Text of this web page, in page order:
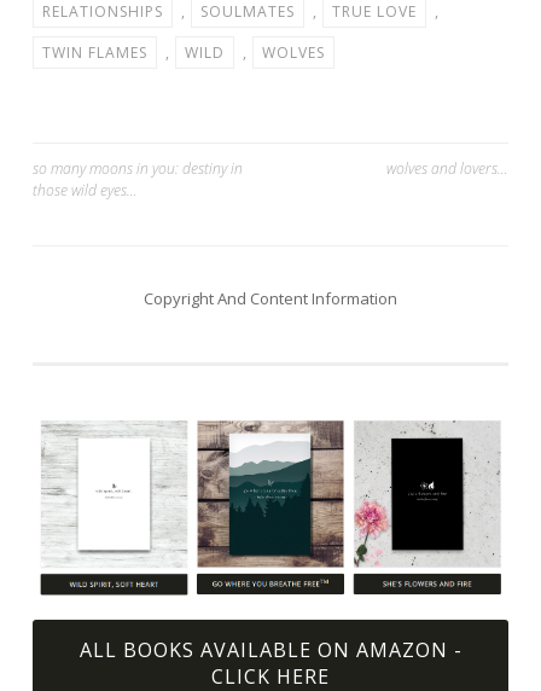
RELATIONSHIPS
, SOULMATES , TRUE LOVE
,
TWIN FLAMES
, WILD , WOLVES
Post
so many moons in you: destiny in
those wild eyes…
wolves and lovers…
Copyright And Content Information
ALL BOOKS AVAILABLE ON AMAZON -
CLICK HERE